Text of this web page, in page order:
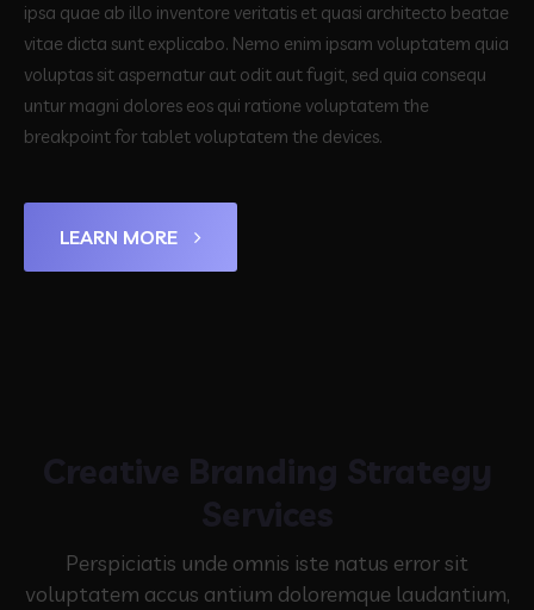
ipsa quae ab illo inventore veritatis et quasi architecto beatae
vitae dicta sunt explicabo. Nemo enim ipsam voluptatem quia
voluptas sit aspernatur aut odit aut fugit, sed quia consequ
untur magni dolores eos qui ratione voluptatem the
breakpoint for tablet voluptatem the devices.
LEARN MORE
Creative Branding Strategy
Services
Perspiciatis unde omnis iste natus error sit
voluptatem accus antium doloremque laudantium,